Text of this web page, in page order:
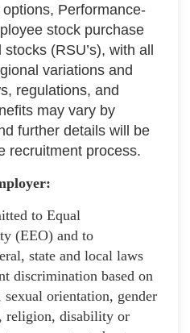
Performance-
stock purchase
(RSU’s), with all
variations and
regulations, and
may vary by
further details will be
recruitment process.
to Equal
(EEO) and to
state and local laws
discrimination based on
sexual orientation, gender
religion, disability or